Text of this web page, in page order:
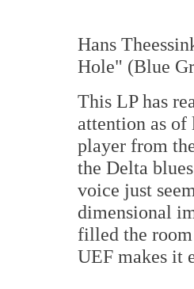
Hans
Hole" (Blue
This LP has
attention as
player from
the Delta
voice just
dimensional
filled the room
UEF makes it